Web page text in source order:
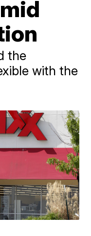
the
with the